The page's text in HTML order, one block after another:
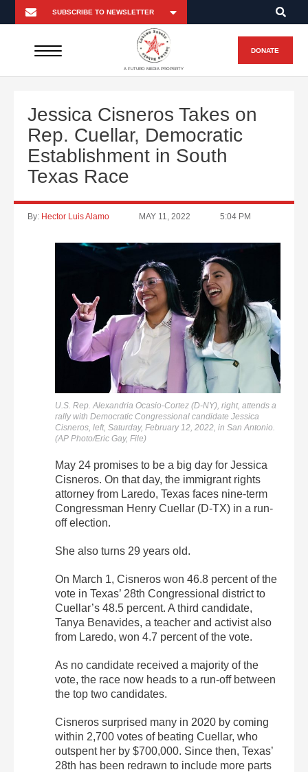
A FUTURO MEDIA PROPERTY
DONATE
Jessica Cisneros Takes on
Rep. Cuellar, Democratic
Establishment in South
Texas Race
By: Hector Luis Alamo MAY 11, 2022 5:04 PM
U.S. Rep. Alexandria Ocasio-Cortez (D-NY), right, attends a
rally with Democratic Congressional candidate Jessica
Cisneros, left, Saturday, February 12, 2022, in San Antonio.
(AP Photo/Eric Gay, File)
May 24 promises to be a big day for Jessica
Cisneros. On that day, the immigrant rights
attorney from Laredo, Texas faces nine-term
Congressman Henry Cuellar (D-TX) in a run-
off election.
She also turns 29 years old.
On March 1, Cisneros won 46.8 percent of the
vote in Texas’ 28th Congressional district to
Cuellar’s 48.5 percent. A third candidate,
Tanya Benavides, a teacher and activist also
from Laredo, won 4.7 percent of the vote.
As no candidate received a majority of the
vote, the race now heads to a run-off between
the top two candidates.
Cisneros surprised many in 2020 by coming
within 2,700 votes of beating Cuellar, who
outspent her by $700,000. Since then, Texas’
28th has been redrawn to include more parts